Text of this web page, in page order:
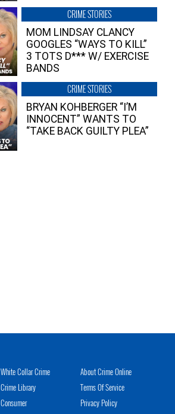
CRIME STORIES
MOM LINDSAY CLANCY
GOOGLES “WAYS TO KILL”
3 TOTS D*** W/ EXERCISE
BANDS
CRIME STORIES
BRYAN KOHBERGER “I’M
INNOCENT” WANTS TO
“TAKE BACK GUILTY PLEA”
White Collar Crime
Crime Library
Consumer
About Crime Online
Terms Of Service
Privacy Policy